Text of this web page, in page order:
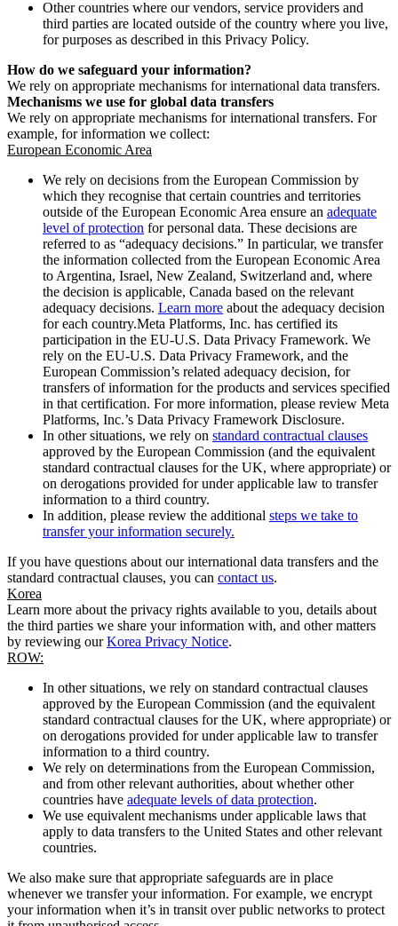
Other countries where our vendors, service providers and
third parties are located outside of the country where you live,
for purposes as described in this Privacy Policy.
How do we safeguard your information?
We rely on appropriate mechanisms for international data transfers.
Mechanisms we use for global data transfers
We rely on appropriate mechanisms for international transfers. For
example, for information we collect:
European Economic Area
We rely on decisions from the European Commission by
which they recognise that certain countries and territories
outside of the European Economic Area ensure an adequate
level of protection for personal data. These decisions are
referred to as “adequacy decisions.” In particular, we transfer
the information collected from the European Economic Area
to Argentina, Israel, New Zealand, Switzerland and, where
the decision is applicable, Canada based on the relevant
adequacy decisions. Learn more about the adequacy decision
for each country.Meta Platforms, Inc. has certified its
participation in the EU-U.S. Data Privacy Framework. We
rely on the EU-U.S. Data Privacy Framework, and the
European Commission’s related adequacy decision, for
transfers of information for the products and services specified
in that certification. For more information, please review Meta
Platforms, Inc.’s Data Privacy Framework Disclosure.
In other situations, we rely on standard contractual clauses
approved by the European Commission (and the equivalent
standard contractual clauses for the UK, where appropriate) or
on derogations provided for under applicable law to transfer
information to a third country.
In addition, please review the additional steps we take to
transfer your information securely.
If you have questions about our international data transfers and the
standard contractual clauses, you can contact us.
Korea
Learn more about the privacy rights available to you, details about
the third parties we share your information with, and other matters
by reviewing ourKorea Privacy Notice.
ROW:
In other situations, we rely on standard contractual clauses
approved by the European Commission (and the equivalent
standard contractual clauses for the UK, where appropriate) or
on derogations provided for under applicable law to transfer
information to a third country.
We rely on determinations from the European Commission,
and from other relevant authorities, about whether other
countries have adequate levels of data protection.
We use equivalent mechanisms under applicable laws that
apply to data transfers to the United States and other relevant
countries.
We also make sure that appropriate safeguards are in place
whenever we transfer your information. For example, we encrypt
your information when it’s in transit over public networks to protect